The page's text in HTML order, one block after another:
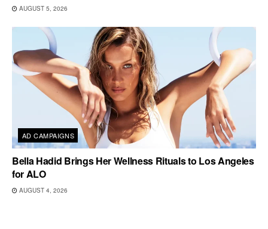
AUGUST 5, 2026
AD CAMPAIGNS
Bella Hadid Brings Her Wellness Rituals to Los Angeles
for ALO
AUGUST 4, 2026